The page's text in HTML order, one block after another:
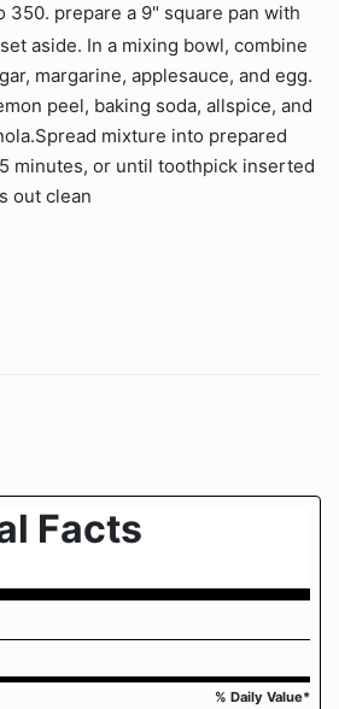
350. prepare a 9" square pan with
aside. In a mixing bowl, combine
margarine, applesauce, and egg.
peel, baking soda, allspice, and
mixture into prepared
minutes, or until toothpick inserted
out clean
Facts
% Daily Value*